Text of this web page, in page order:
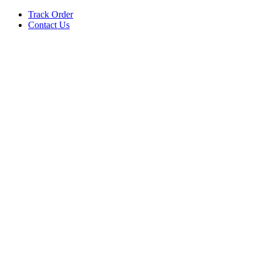
Track Order
Contact Us